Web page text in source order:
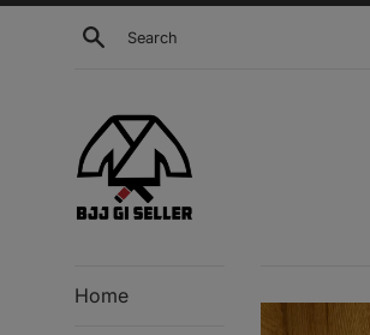
Skip
Search
Home